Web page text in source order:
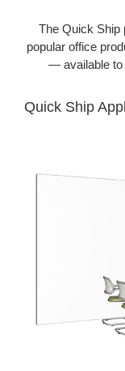
The Quick Ship
popular office
— available to
Quick Ship